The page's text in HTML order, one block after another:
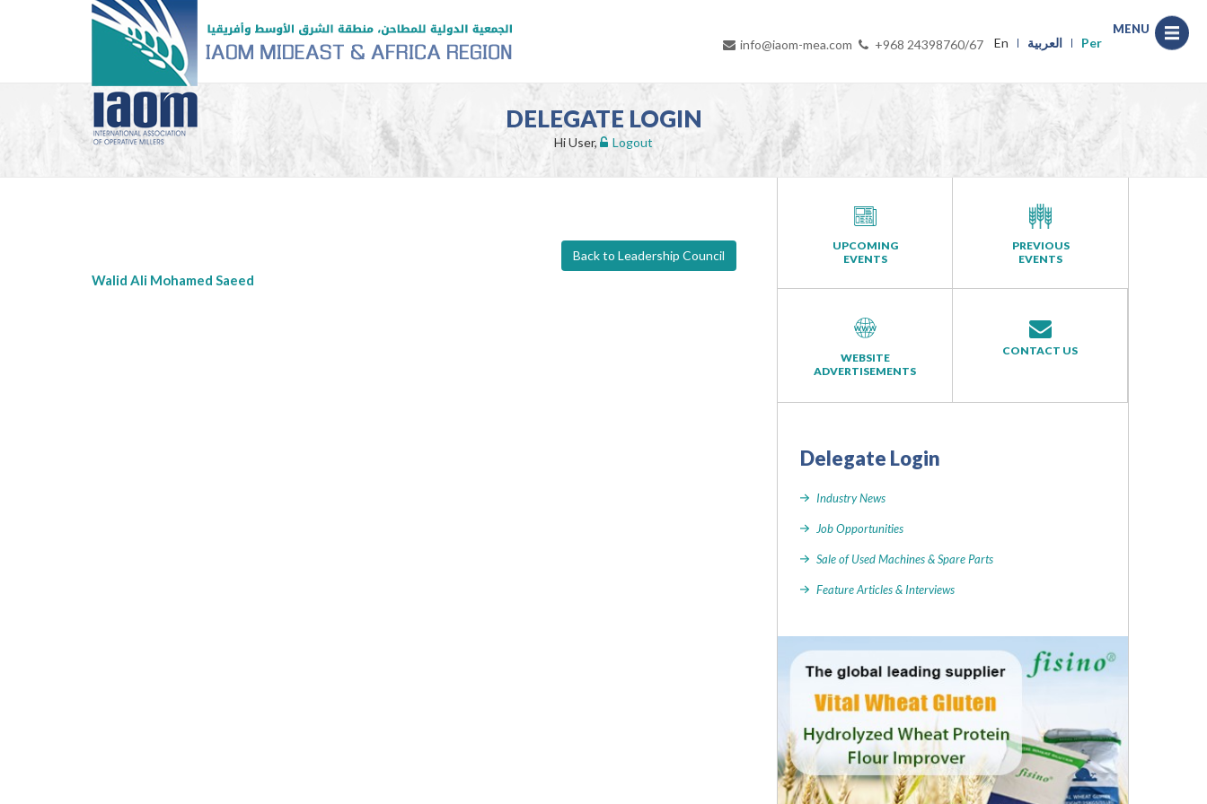
info@iaom-mea.com +968 24398760/67 En العربية Per
DELEGATE LOGIN
Hi User, Logout
Back to Leadership Council
Walid Ali Mohamed Saeed
UPCOMING
EVENTS
PREVIOUS
EVENTS
WEBSITE
ADVERTISEMENTS
CONTACT US
Delegate Login
Industry News
Job Opportunities
Sale of Used Machines & Spare Parts
Feature Articles & Interviews
MENU